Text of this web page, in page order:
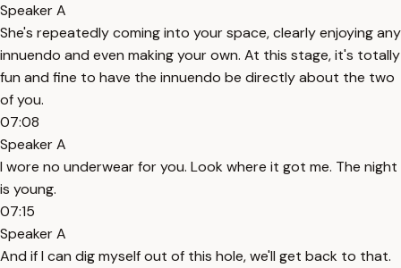
Speaker A
She's repeatedly coming into your space, clearly enjoying any
innuendo and even making your own. At this stage, it's totally
fun and fine to have the innuendo be directly about the two
of you.
07:08
Speaker A
I wore no underwear for you. Look where it got me. The night
is young.
07:15
Speaker A
And if I can dig myself out of this hole, we'll get back to that.